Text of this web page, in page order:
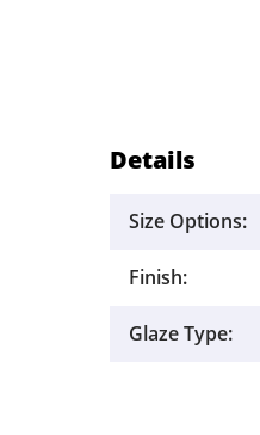
Details
Size Options:
Finish:
Glaze Type: